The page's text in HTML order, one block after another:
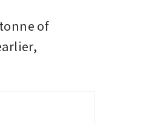
of